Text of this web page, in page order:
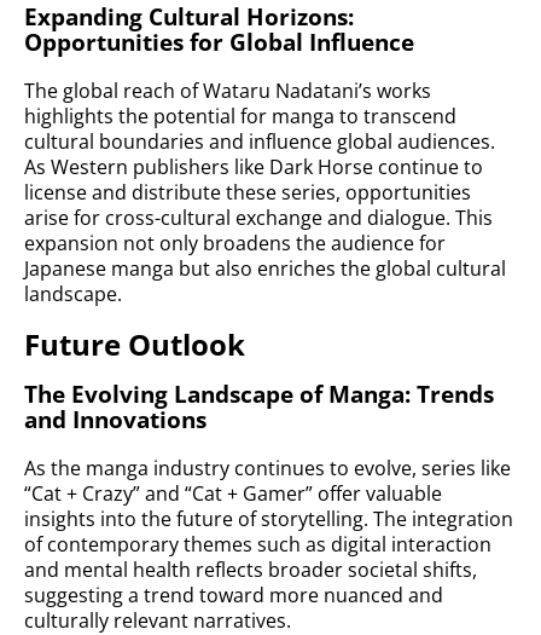
Expanding Cultural Horizons:
Opportunities for Global Influence
The global reach of Wataru Nadatani’s works
highlights the potential for manga to transcend
cultural boundaries and influence global audiences.
As Western publishers like Dark Horse continue to
license and distribute these series, opportunities
arise for cross-cultural exchange and dialogue. This
expansion not only broadens the audience for
Japanese manga but also enriches the global cultural
landscape.
Future Outlook
The Evolving Landscape of Manga: Trends
and Innovations
As the manga industry continues to evolve, series like
“Cat + Crazy” and “Cat + Gamer” offer valuable
insights into the future of storytelling. The integration
of contemporary themes such as digital interaction
and mental health reflects broader societal shifts,
suggesting a trend toward more nuanced and
culturally relevant narratives.